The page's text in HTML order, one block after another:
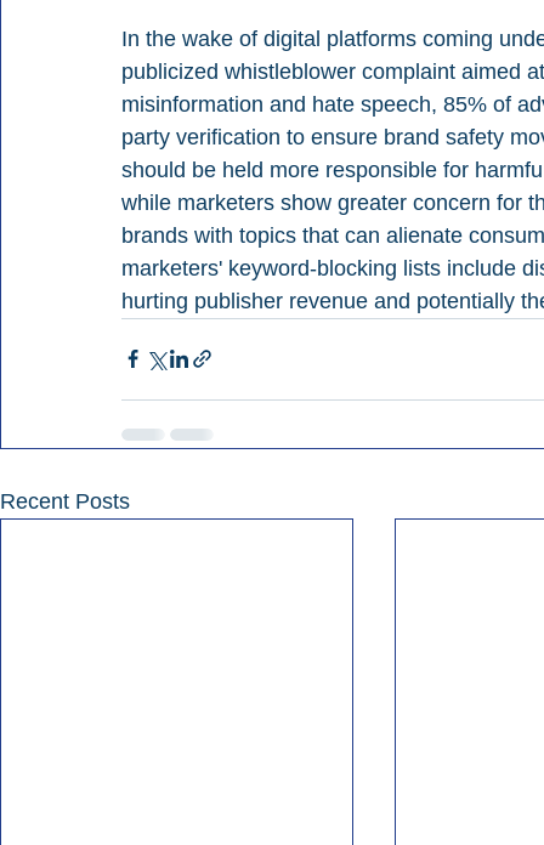
In the wake of digital platforms coming
publicized whistleblower complaint aimed
misinformation and hate speech, 85% of
party verification to ensure brand safety
should be held more responsible for
while marketers show greater concern for
brands with topics that can alienate
marketers' keyword-blocking lists include
hurting publisher revenue and potentially
Recent Posts